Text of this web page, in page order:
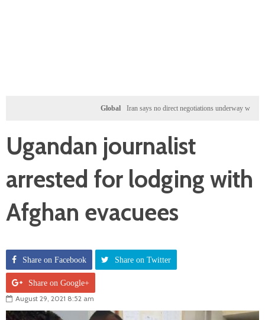
Iran says no direct negotiations underway with US, only
Ugandan journalist
arrested for lodging with
Afghan evacuees
Share on Facebook Share on Twitter
Share on Google+
August 29, 2021 8:52 am